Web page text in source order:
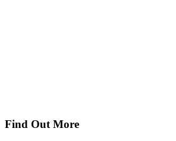
Find Out More